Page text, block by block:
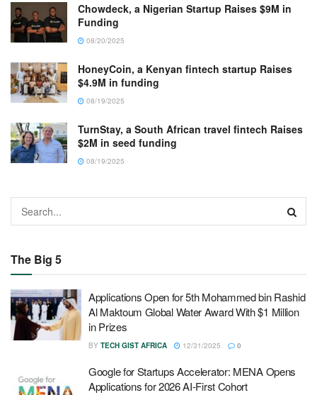
Chowdeck, a Nigerian Startup Raises $9M in
Funding
08/20/2025
HoneyCoin, a Kenyan fintech startup Raises
$4.9M in funding
08/19/2025
TurnStay, a South African travel fintech Raises
$2M in seed funding
08/19/2025
The Big 5
Applications Open for 5th Mohammed bin Rashid
Al Maktoum Global Water Award With $1 Million
in Prizes
BY TECH GIST AFRICA 12/31/2025 0
Google for Startups Accelerator: MENA Opens
Applications for 2026 AI-First Cohort